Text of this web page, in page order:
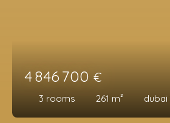
4 846 700 €
3 rooms 261 m² dubai